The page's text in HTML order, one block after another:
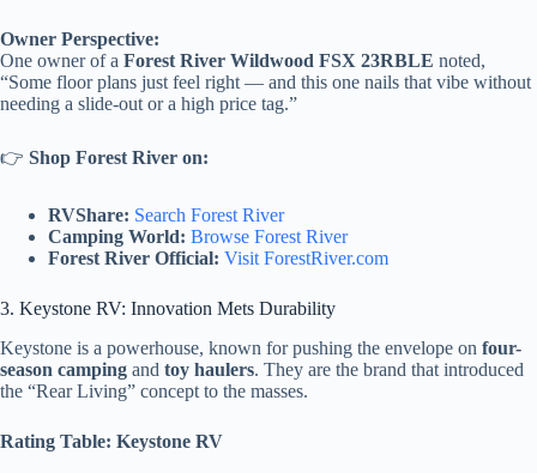
Owner Perspective:
One owner of a Forest River Wildwood FSX 23RBLE noted,
“Some floor plans just feel right — and this one nails that vibe without
needing a slide-out or a high price tag.”
👉 Shop Forest River on:
RVShare: Search Forest River
Camping World: Browse Forest River
Forest River Official: Visit ForestRiver.com
3. Keystone RV: Innovation Mets Durability
Keystone is a powerhouse, known for pushing the envelope on four-
season camping and toy haulers. They are the brand that introduced
the “Rear Living” concept to the masses.
Rating Table: Keystone RV